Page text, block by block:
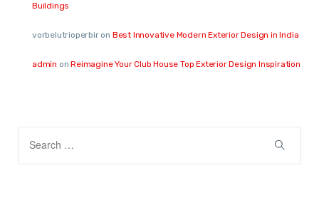
Buildings
vorbelutrioperbiron Best Innovative Modern Exterior Design in India
admin onReimagine Your Club House Top Exterior Design Inspiration